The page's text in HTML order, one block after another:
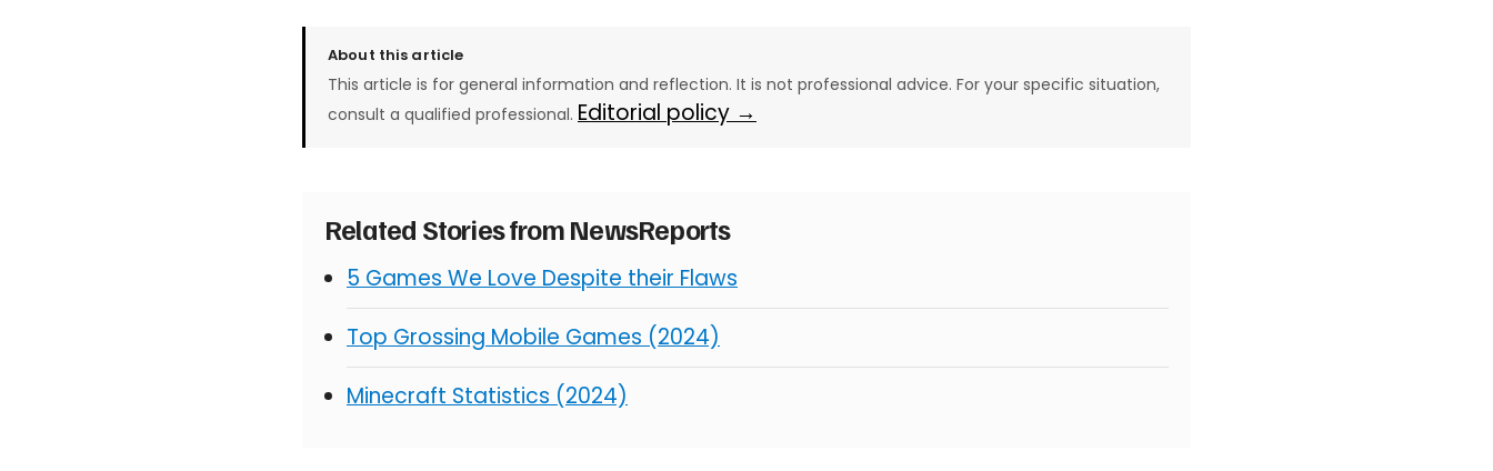
About this article
This article is for general information and reflection. It is not professional advice. For your specific situation,
consult a qualified professional. Editorial policy →
Related Stories from NewsReports
5 Games We Love Despite their Flaws
Top Grossing Mobile Games (2024)
Minecraft Statistics (2024)